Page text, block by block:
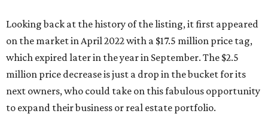
Looking back at the history of the listing, it first appeared
on the market in April 2022 with a $17.5 million price tag,
which expired later in the year in September. The $2.5
million price decrease is just a drop in the bucket for its
next owners, who could take on this fabulous opportunity
to expand their business or real estate portfolio.